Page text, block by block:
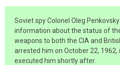
Soviet spy Colonel Oleg
information about the status of
weapons to both the CIA and
arrested him on October 22,
executed him shortly after.